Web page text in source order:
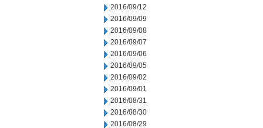
2016/09/12
2016/09/09
2016/09/08
2016/09/07
2016/09/06
2016/09/05
2016/09/02
2016/09/01
2016/08/31
2016/08/30
2016/08/29